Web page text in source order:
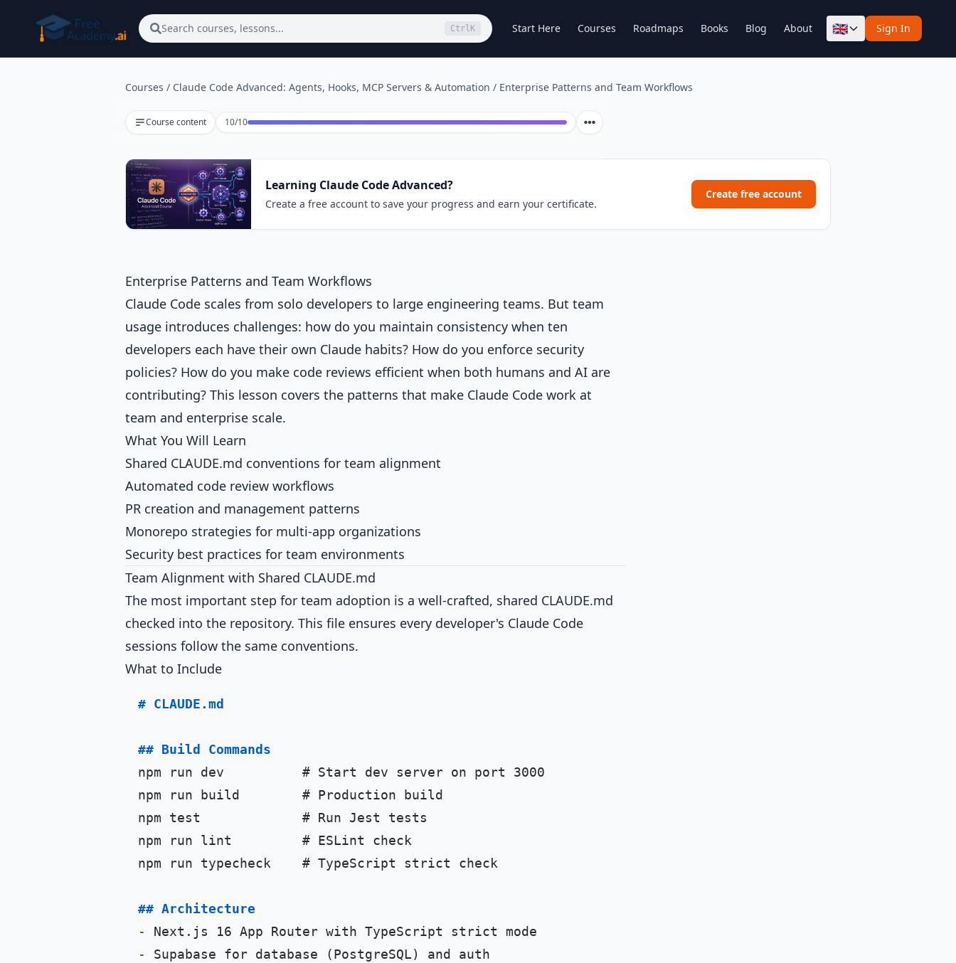
Search courses, lessons... Ctrl K Start Here Courses Roadmaps Books Blog About 🇬🇧 Sign In
Courses / Claude Code Advanced: Agents, Hooks, MCP Servers & Automation / Enterprise Patterns and Team Workflows
Course content 10/10Lesson 10 of 10
Learning Claude Code Advanced?
Create a free account to save your progress and earn your certificate.
Create free account
Enterprise Patterns and Team Workflows
Claude Code scales from solo developers to large engineering teams. But team
usage introduces challenges: how do you maintain consistency when ten
developers each have their own Claude habits? How do you enforce security
policies? How do you make code reviews efficient when both humans and AI are
contributing? This lesson covers the patterns that make Claude Code work at
team and enterprise scale.
What You Will Learn
Shared CLAUDE.md conventions for team alignment
Automated code review workflows
PR creation and management patterns
Monorepo strategies for multi-app organizations
Security best practices for team environments
Team Alignment with Shared CLAUDE.md
The most important step for team adoption is a well-crafted, shared CLAUDE.md
checked into the repository. This file ensures every developer's Claude Code
sessions follow the same conventions.
What to Include
# CLAUDE.md
## Build Commands
npm run dev          # Start dev server on port 3000
npm run build        # Production build
npm test             # Run Jest tests
npm run lint         # ESLint check
npm run typecheck    # TypeScript strict check
## Architecture
-
-